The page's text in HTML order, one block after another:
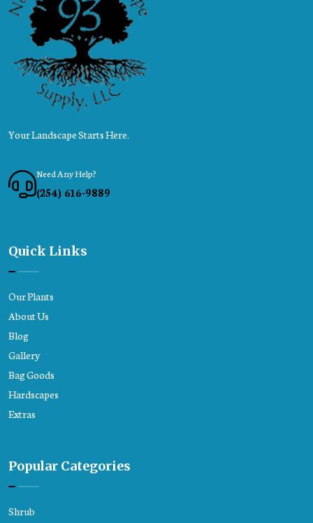
Your Landscape Starts Here.
Need Any Help?
(254) 616-9889
Quick Links
Our Plants
About Us
Blog
Gallery
Bag Goods
Hardscapes
Extras
Popular Categories
Shrub